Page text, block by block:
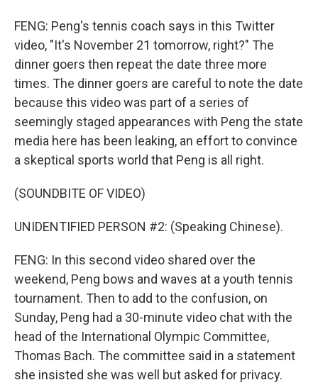
FENG: Peng's tennis coach says in this Twitter
video, "It's November 21 tomorrow, right?" The
dinner goers then repeat the date three more
times. The dinner goers are careful to note the date
because this video was part of a series of
seemingly staged appearances with Peng the state
media here has been leaking, an effort to convince
a skeptical sports world that Peng is all right.
(SOUNDBITE OF VIDEO)
UNIDENTIFIED PERSON #2: (Speaking Chinese).
FENG: In this second video shared over the
weekend, Peng bows and waves at a youth tennis
tournament. Then to add to the confusion, on
Sunday, Peng had a 30-minute video chat with the
head of the International Olympic Committee,
Thomas Bach. The committee said in a statement
she insisted she was well but asked for privacy.